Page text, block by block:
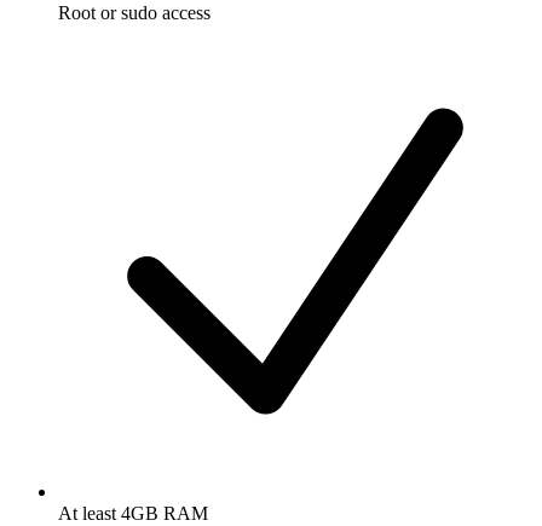
Root or sudo access
At least 4GB RAM